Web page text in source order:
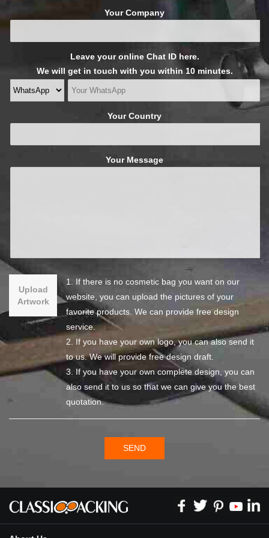
Your Company
Leave your online Chat ID here.
We will get in touch with you within 10 minutes.
Your Country
Your Message
Upload
Artwork
1. If there is no cosmetic bag you want on our
website, you can upload the pictures of your
favorite products. We can provide free design
service.
2. If you have your own logo, you can also send it
to us. We will provide free design draft.
3. If you have your own complete design, you can
also send it to us so that we can give you the best
quotation.
SEND